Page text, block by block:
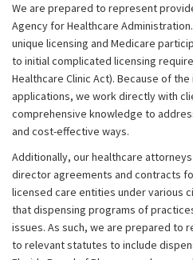
We are prepared to represent
Agency for Healthcare
unique licensing and Medicare
to initial complicated licensing
Healthcare Clinic Act). Because of
applications, we work directly with
comprehensive knowledge to
and cost-effective ways.
Additionally, our healthcare
director agreements and contracts
licensed care entities under various
that dispensing programs of
issues. As such, we are prepared to
to relevant statutes to include